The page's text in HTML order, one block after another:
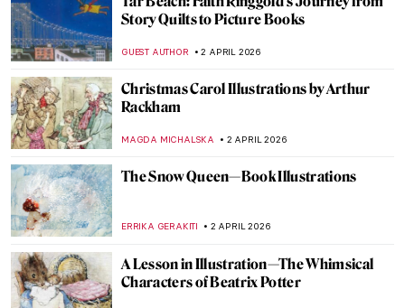
Story Quilts to Picture Books
GUEST AUTHOR 2 APRIL 2026
Christmas Carol Illustrations by Arthur
Rackham
MAGDA MICHALSKA 2 APRIL 2026
The Snow Queen—Book Illustrations
ERRIKA GERAKITI 2 APRIL 2026
A Lesson in Illustration—The Whimsical
Characters of Beatrix Potter